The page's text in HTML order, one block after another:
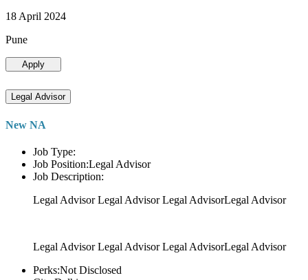
18 April 2024
Pune
Apply
Legal Advisor
New NA
Job Type:
Job Position:Legal Advisor
Job Description:
Legal Advisor Legal Advisor Legal AdvisorLegal Advisor
Legal Advisor Legal Advisor Legal AdvisorLegal Advisor
Perks:Not Disclosed